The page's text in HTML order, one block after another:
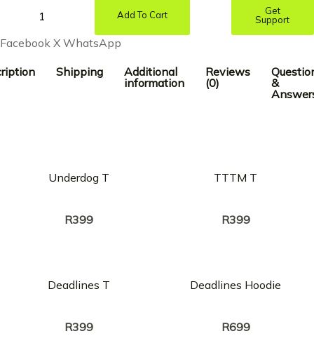
Add To Cart
Get
Support
Facebook X WhatsApp
Shipping
Additional
information
Reviews
(0)
&
Underdog T
R399
TTTM T
R399
Deadlines T
R399
Deadlines Hoodie
R699